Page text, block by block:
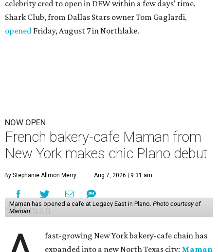
celebrity cred to open in DFW within a few days' time.
Shark Club, from Dallas Stars owner Tom Gaglardi,
opened Friday, August 7 in Northlake.
NOW OPEN
French bakery-cafe Maman from
New York makes chic Plano debut
By Stephanie Allmon Merry Aug 7, 2026 | 9:31 am
Maman has opened a cafe at Legacy East in Plano. Photo courtesy of
Maman
fast-growing New York bakery-cafe chain has
expanded into a new North Texas city: Maman